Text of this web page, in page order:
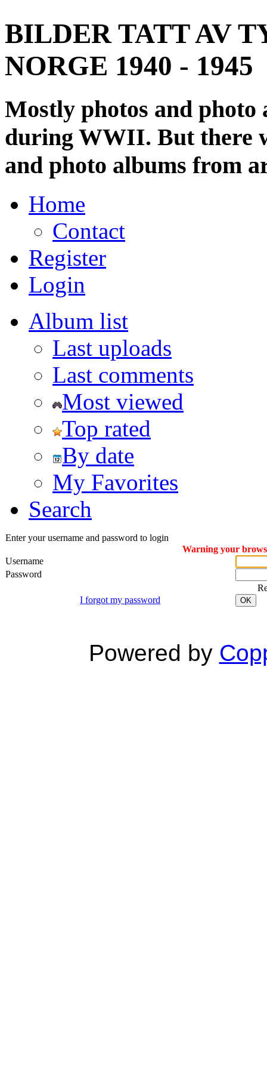
BILDER TATT AV
NORGE 1940 - 1945
Mostly photos and
during WWII. But there
and photo albums from
Home
Contact
Register
Login
Album list
Last uploads
Last comments
Most viewed
Top rated
By date
My Favorites
Search
Enter your username and password to login
Warning your
Username
Password
I forgot my password
OK
Powered by